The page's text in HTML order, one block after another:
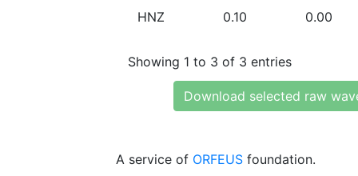
HNZ 0.10 0.00
Showing 1 to 3 of 3 entries
Download selected raw
A service of ORFEUS foundation.